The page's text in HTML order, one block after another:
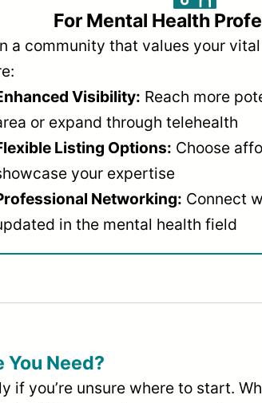
For Mental Health
a community that values your
Visibility: Reach more
or expand through telehealth
Listing Options: Choose
your expertise
Networking: Connect
in the mental health field
You Need?
you’re unsure where to start.